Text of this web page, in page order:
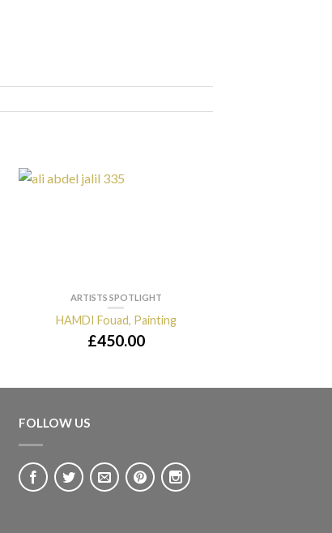
ARTISTS SPOTLIGHT
HAMDI Fouad, Painting
£450.00
FOLLOW US